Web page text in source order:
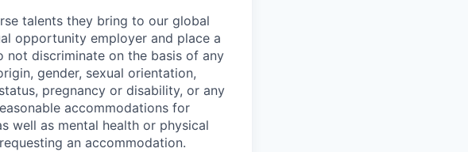
talents they bring to our global
opportunity employer and place a
not discriminate on the basis of any
gender, sexual orientation,
pregnancy or disability, or any
accommodations for
well as mental health or physical
an accommodation.